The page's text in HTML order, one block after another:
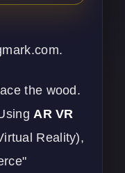
.
the wood.
AR VR
Reality),